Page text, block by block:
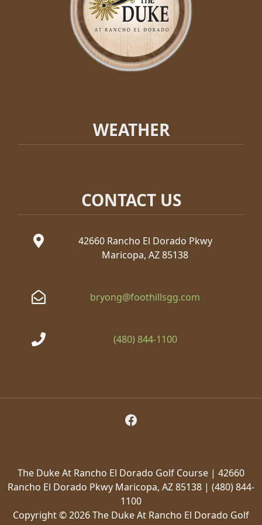
WEATHER
CONTACT US
42660 Rancho El Dorado Pkwy
Maricopa, AZ 85138
bryong@foothillsgg.com
(480) 844-1100
The Duke At Rancho El Dorado Golf Course | 42660
Rancho El Dorado Pkwy Maricopa, AZ 85138 | (480) 844-
1100
Copyright © 2026 The Duke At Rancho El Dorado Golf
Follow Us on Facebook